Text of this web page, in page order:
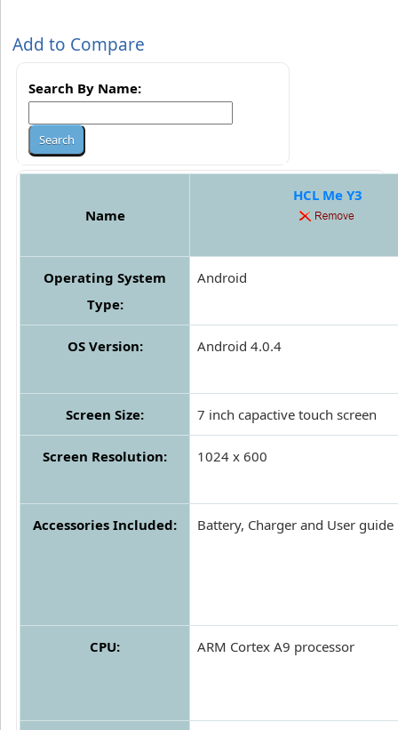
Add to Compare
Search By Name:
Name
HCL Me Y3
Operating System
Type:
Android
OS Version: Android 4.0.4
Screen Size: 7 inch capactive touch screen
Screen Resolution: 1024 x 600
Accessories Included: Battery, Charger and User guide
CPU: ARM Cortex A9 processor